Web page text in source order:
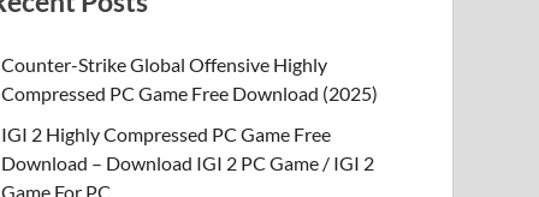
Counter-Strike Global Offensive Highly
Compressed PC Game Free Download (2025)
IGI 2 Highly Compressed PC Game Free
Download – Download IGI 2 PC Game / IGI 2
Game For PC